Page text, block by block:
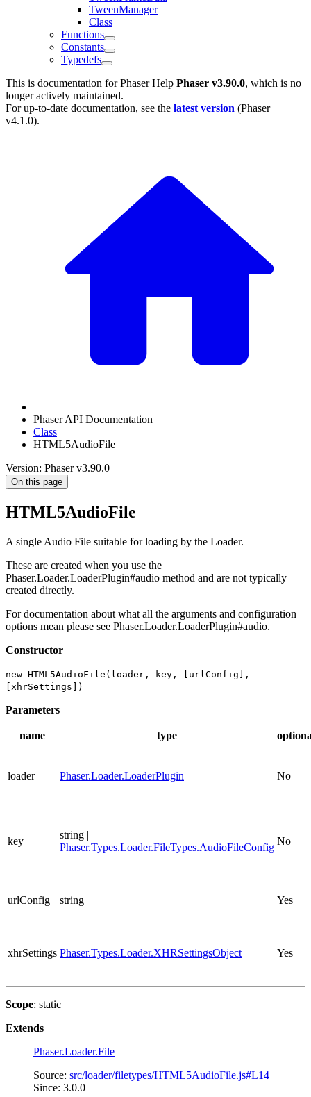
TweenManager
Class
Functions
Constants
Typedefs
This is documentation forPhaser Help Phaser v3.90.0, which is no
longer actively maintained.
For up-to-date documentation, see the latest version (Phaser
v4.1.0).
Phaser API Documentation
Class
HTML5AudioFile
Version: Phaser v3.90.0
On this page
HTML5AudioFile
A single Audio File suitable for loading by the Loader.
These are created when you use the
Phaser.Loader.LoaderPlugin#audio method and are not typically
created directly.
For documentation about what all the arguments and configuration
options mean please see Phaser.Loader.LoaderPlugin#audio.
Constructor
new HTML5AudioFile(loader, key, [urlConfig],
[xhrSettings])
Parameters
name type
loader Phaser.Loader.LoaderPlugin No
key
string |
Phaser.Types.Loader.FileTypes.AudioFileConfig
No
urlConfig string Yes
xhrSettings Phaser.Types.Loader.XHRSettingsObject Yes
Scope: static
Extends
Phaser.Loader.File
Source: src/loader/filetypes/HTML5AudioFile.js#L14
Since: 3.0.0